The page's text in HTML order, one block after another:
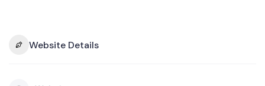
Website Details